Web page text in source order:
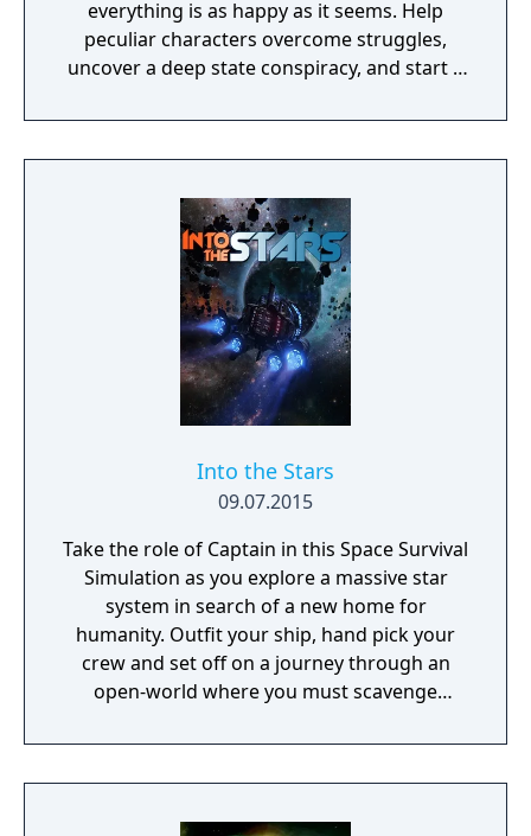
everything is as happy as it seems. Help
peculiar characters overcome struggles,
uncover a deep state conspiracy, and start a
dystopian adventure!
Into the Stars
09.07.2015
Take the role of Captain in this Space Survival
Simulation as you explore a massive star
system in search of a new home for
humanity. Outfit your ship, hand pick your
crew and set off on a journey through an
open-world where you must scavenge
hostile alien force.